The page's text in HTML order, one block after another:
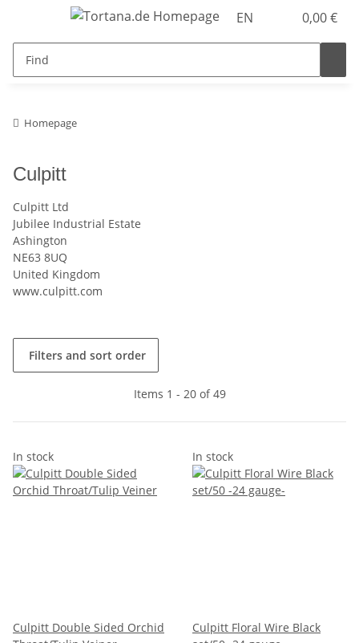
EN 0,00 €
Homepage
Culpitt
Culpitt Ltd
Jubilee Industrial Estate
Ashington
NE63 8UQ
United Kingdom
www.culpitt.com
Filters and sort order
Items 1 - 20 of 49
In stock
Culpitt Double Sided Orchid
In stock
Culpitt Floral Wire Black